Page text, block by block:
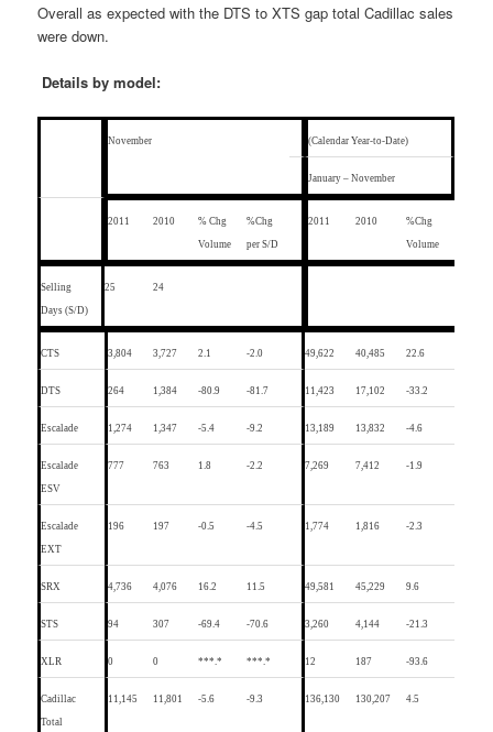
Overall as expected with the DTS to XTS gap total Cadillac sales
were down.
Details by model:
November (Calendar Year-to-Date)
January – November
2011 2010 % Chg
Volume
%Chg
per S/D
2011 2010 %Chg
Volume
Selling
Days (S/D)
25 24
CTS 3,804 3,727 2.1 -2.0 49,622 40,485 22.6
DTS 264 1,384 -80.9 -81.7 11,423 17,102 -33.2
Escalade 1,274 1,347 -5.4 -9.2 13,189 13,832 -4.6
Escalade
ESV
777 763 1.8 -2.2 7,269 7,412 -1.9
Escalade
EXT
196 197 -0.5 -4.5 1,774 1,816 -2.3
SRX 4,736 4,076 16.2 11.5 49,581 45,229 9.6
STS 94 307 -69.4 -70.6 3,260 4,144 -21.3
XLR 0 0 ***.* ***.* 12 187 -93.6
Cadillac
Total
11,145 11,801 -5.6 -9.3 136,130 130,207 4.5